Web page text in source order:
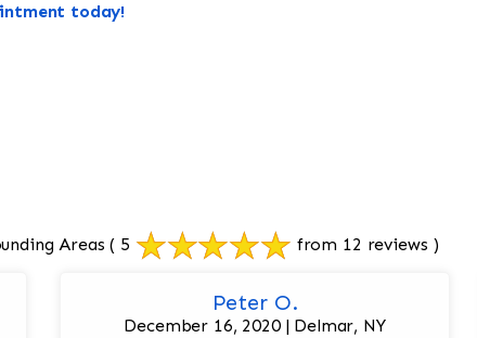
today!
Areas ( 5 from 12 reviews )
Peter O.
December 16, 2020 | Delmar, NY